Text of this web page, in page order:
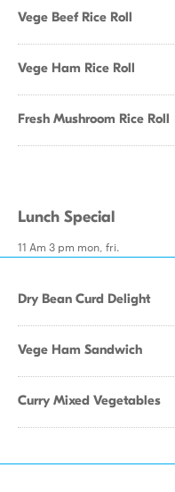
Vege Beef Rice Roll
Vege Ham Rice Roll
Fresh Mushroom Rice Roll
Lunch Special
11 Am 3 pm mon, fri.
Dry Bean Curd Delight
Vege Ham Sandwich
Curry Mixed Vegetables